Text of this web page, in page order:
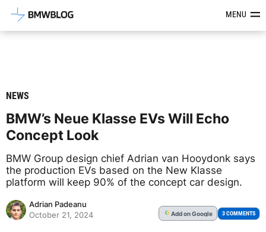
Latest BMW News, Reviews &MENU
NEWS
BMW’s Neue Klasse EVs Will Echo
Concept Look
BMW Group design chief Adrian van Hooydonk says
the production EVs based on the New Klasse
platform will keep 90% of the concept car design.
Adrian Padeanu
October 21, 2024
G Addon Google 3 COMMENTS